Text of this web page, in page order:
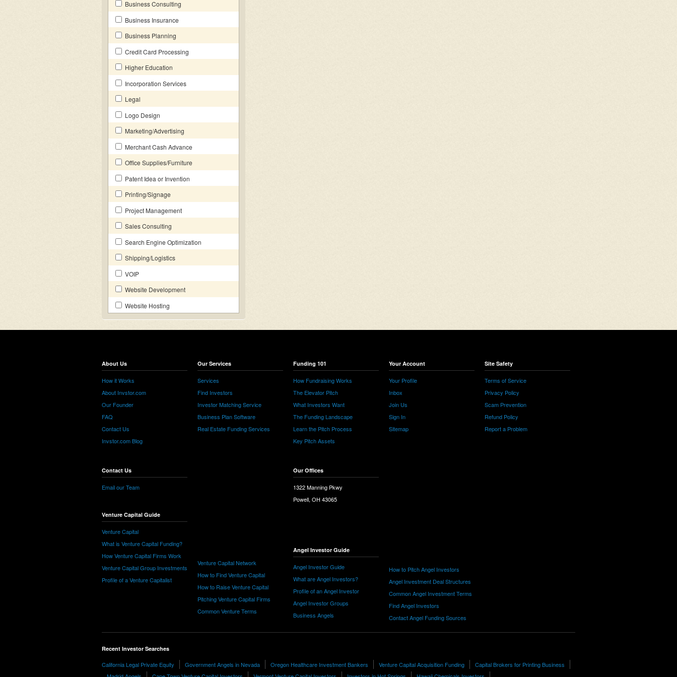
Business Consulting
Business Insurance
Business Planning
Credit Card Processing
Higher Education
Incorporation Services
Legal
Logo Design
Marketing/Advertising
Merchant Cash Advance
Office Supplies/Furniture
Patent Idea or Invention
Printing/Signage
Project Management
Sales Consulting
Search Engine Optimization
Shipping/Logistics
VOIP
Website Development
Website Hosting
About Us
How it Works
About Invstor.com
Our Founder
FAQ
Contact Us
Invstor.com Blog
Contact Us
Email our Team
Venture Capital Guide
Venture Capital
What is Venture Capital Funding?
How Venture Capital Firms Work
Venture Capital Group Investments
Profile of a Venture Capitalist
Our Services
Services
Find Investors
Investor Matching Service
Business Plan Software
Real Estate Funding Services
Venture Capital Network
How to Find Venture Capital
How to Raise Venture Capital
Pitching Venture Capital Firms
Common Venture Terms
Funding 101
How Fundraising Works
The Elevator Pitch
What Investors Want
The Funding Landscape
Learn the Pitch Process
Key Pitch Assets
Our Offices
1322 Manning Pkwy
Powell, OH 43065
Angel Investor Guide
Angel Investor Guide
What are Angel Investors?
Profile of an Angel Investor
Angel Investor Groups
Business Angels
Your Account
Your Profile
Inbox
Join Us
Sign In
Sitemap
How to Pitch Angel Investors
Angel Investment Deal Structures
Common Angel Investment Terms
Find Angel Investors
Contact Angel Funding Sources
Site Safety
Terms of Service
Privacy Policy
Scam Prevention
Refund Policy
Report a Problem
Recent Investor Searches
California Legal Private Equity Government Angels in Nevada Oregon Healthcare Investment Bankers Venture Capital Acquisition Funding
Capital Brokers for Printing Business